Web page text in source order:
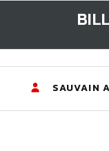
SAUVAIN